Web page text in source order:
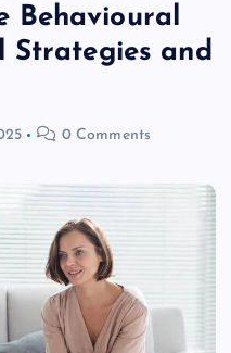
Behavioural
Strategies and
0 Comments